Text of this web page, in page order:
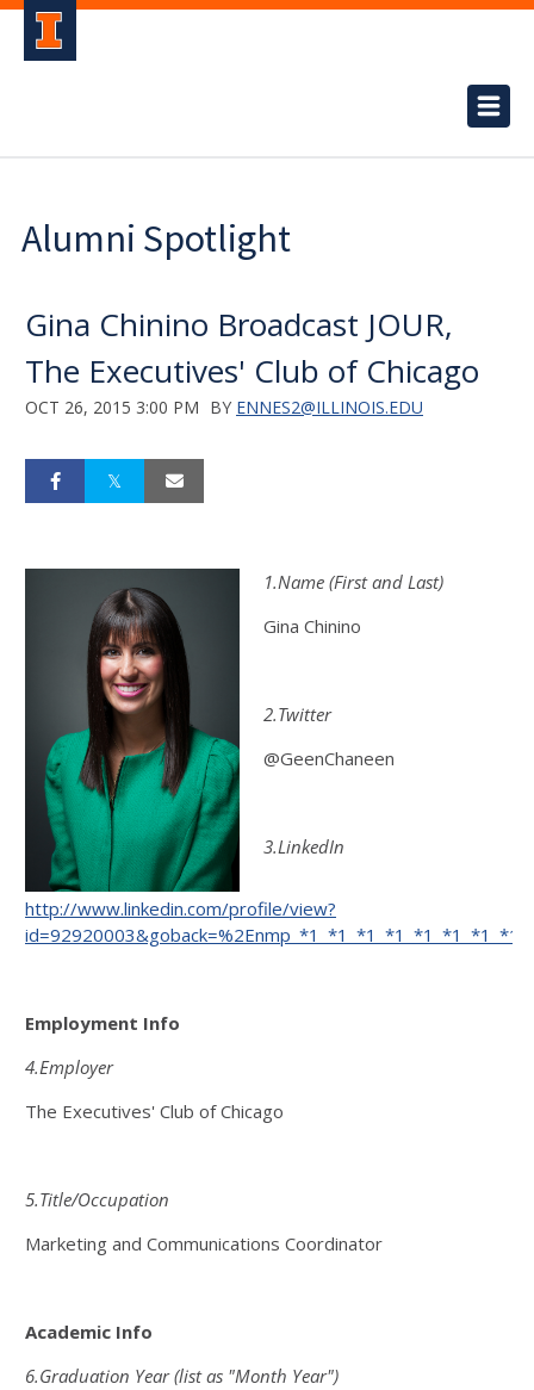
Alumni Spotlight
Gina Chinino Broadcast JOUR,
The Executives' Club of Chicago
OCT 26, 2015 3:00 PM BY ENNES2@ILLINOIS.EDU
1.Name (First and Last)
Gina Chinino
2.Twitter
@GeenChaneen
3.LinkedIn
http://www.linkedin.com/profile/view?
Employment Info
4.Employer
The Executives' Club of Chicago
5.Title/Occupation
Marketing and Communications Coordinator
Academic Info
6.Graduation Year (list as "Month Year")